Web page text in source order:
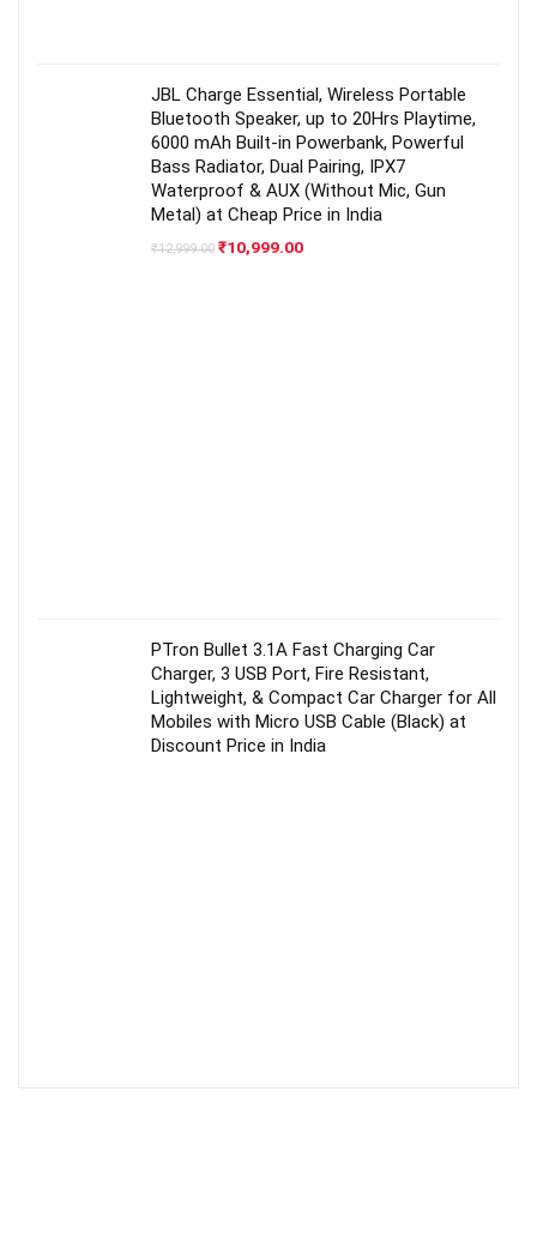
JBL Charge Essential, Wireless Portable
Bluetooth Speaker, up to 20Hrs Playtime,
6000 mAh Built-in Powerbank, Powerful
Bass Radiator, Dual Pairing, IPX7
Waterproof & AUX (Without Mic, Gun
Metal) at Cheap Price in India
₹12,999.00 Original
₹10,999.00Current
PTron Bullet 3.1A Fast Charging Car
Charger, 3 USB Port, Fire Resistant,
Lightweight, & Compact Car Charger for All
Mobiles with Micro USB Cable (Black) at
Discount Price in India